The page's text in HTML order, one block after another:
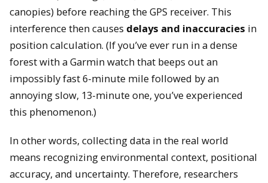
canopies) before reaching the GPS receiver. This
interference then causes delays and inaccuracies in
position calculation. (If you’ve ever run in a dense
forest with a Garmin watch that beeps out an
impossibly fast 6-minute mile followed by an
annoying slow, 13-minute one, you’ve experienced
this phenomenon.)
In other words, collecting data in the real world
means recognizing environmental context, positional
accuracy, and uncertainty. Therefore, researchers